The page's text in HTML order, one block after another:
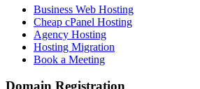
Business Web Hosting
Cheap cPanel Hosting
Agency Hosting
Hosting Migration
Book a Meeting
Domain Registration